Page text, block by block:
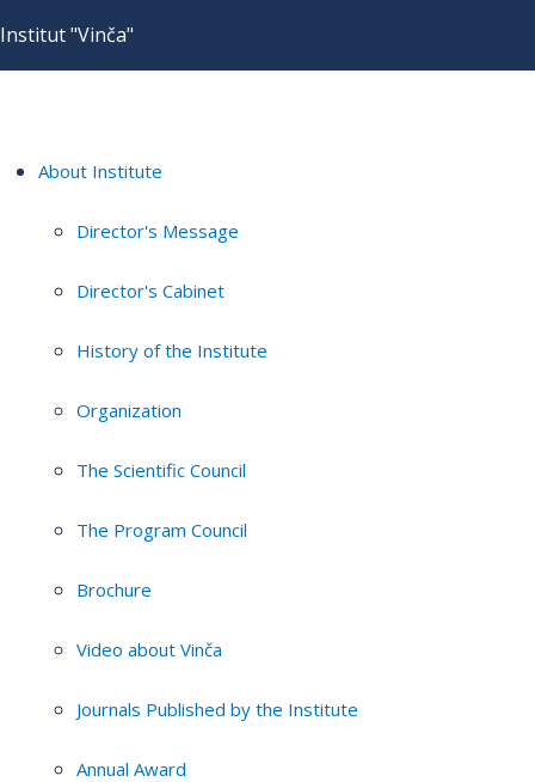
Institut "Vinča"
About Institute
Director's Message
Director's Cabinet
History of the Institute
Organization
The Scientific Council
The Program Council
Brochure
Video about Vinča
Journals Published by the Institute
Annual Award